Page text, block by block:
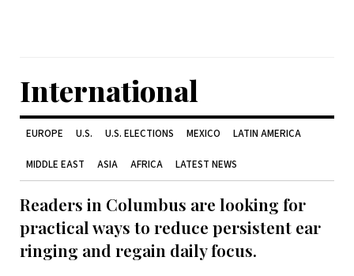
International
EUROPE U.S. U.S. ELECTIONS MEXICO LATIN AMERICA
MIDDLE EAST ASIA AFRICA LATEST NEWS
Readers in Columbus are looking for
practical ways to reduce persistent ear
ringing and regain daily focus.